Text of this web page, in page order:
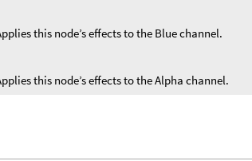
this node’s effects to the Blue channel.
this node’s effects to the Alpha channel.